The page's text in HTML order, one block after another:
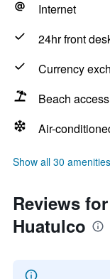
Internet
24hr front
Currency
Beach access
Air-
Show all 30 amenities
Reviews
Huatulco